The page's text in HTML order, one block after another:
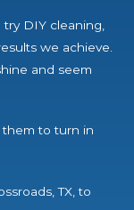
DIY cleaning,
we achieve.
and seem
them to turn in
TX, to